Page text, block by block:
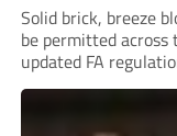
Solid brick, breeze
be permitted
updated FA